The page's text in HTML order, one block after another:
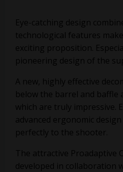
Eye-catching design
technological features
exciting proposition.
pioneering design of the
A new, highly effective
below the barrel and baffle
which are truly impressive.
advanced ergonomic
perfectly to the shooter.
The attractive Proadaptive
developed in collaboration